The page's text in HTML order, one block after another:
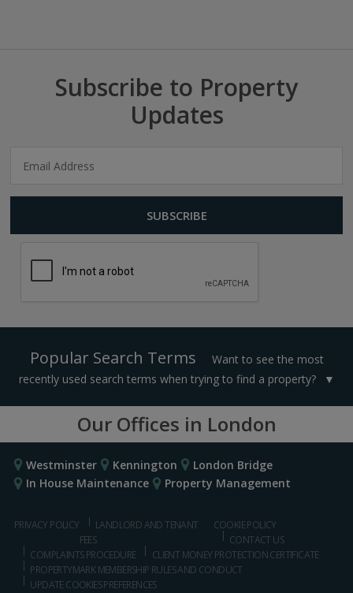
Subscribe to Property
Updates
Popular Search Terms
Want to see the most
recently used search terms when trying to find a property?
Our Offices in London
Westminster Kennington
London Bridge
In House Maintenance
Property Management
PRIVACY POLICY
LANDLORD AND TENANT
FEES
COOKIE POLICY
CONTACT US
COMPLAINTS PROCEDURE
CLIENT MONEY PROTECTION CERTIFICATE
PROPERTYMARK MEMBERSHIP RULES AND CONDUCT
UPDATE COOKIES PREFERENCES